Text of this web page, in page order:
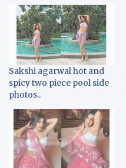
Sakshi agarwal hot and
spicy two piece pool side
photos..